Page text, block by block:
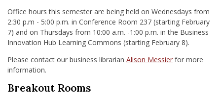
Office hours this semester are being held on Wednesdays from
2:30 p.m - 5:00 p.m. in Conference Room 237 (starting February
7) and on Thursdays from 10:00 a.m. -1:00 p.m. in the Business
Innovation Hub Learning Commons (starting February 8).
Please contact our business librarian Alison Messier for more
information.
Breakout Rooms